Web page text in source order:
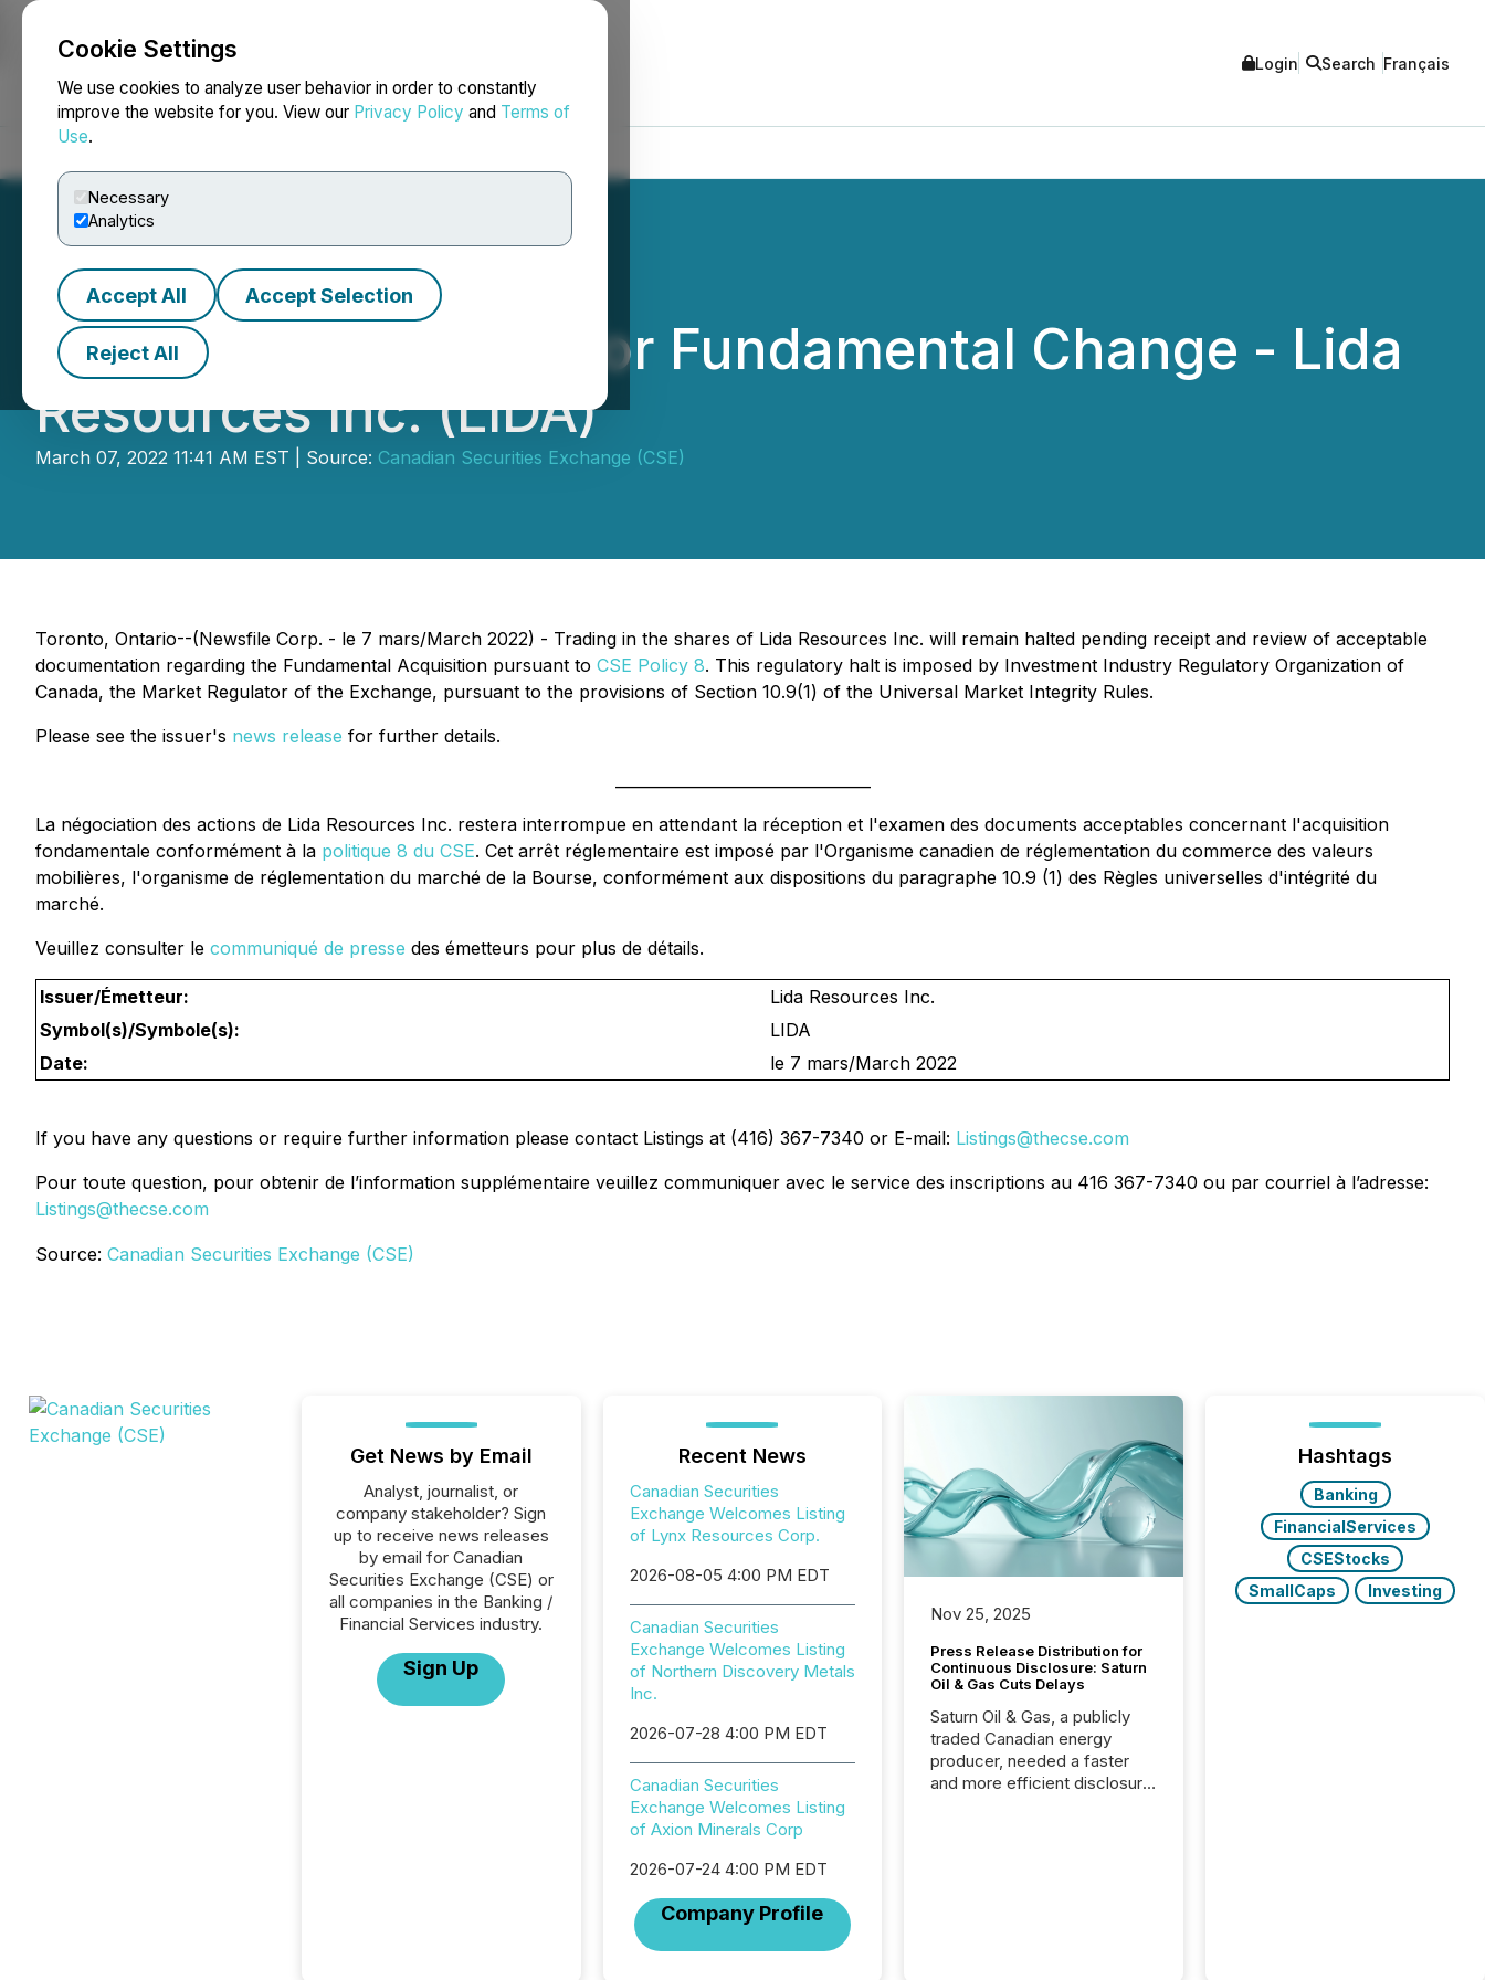
Cookie Settings
We use cookies to analyze user behavior in order to constantly
improve the website for you. View our Privacy Policy and Terms of
Use.
Necessary
Analytics
Accept All Accept Selection
Reject All
NEWSFILE Login Search Français
CSE Bulletin: Halted for Fundamental Change - Lida
Resources Inc. (LIDA)
March 07, 2022 11:41 AM EST | Source: Canadian Securities Exchange (CSE)
Toronto, Ontario--(Newsfile Corp. - le 7 mars/March 2022) - Trading in the shares of Lida Resources Inc. will remain halted pending receipt and review of acceptable
documentation regarding the Fundamental Acquisition pursuant to CSE Policy 8. This regulatory halt is imposed by Investment Industry Regulatory Organization of
Canada, the Market Regulator of the Exchange, pursuant to the provisions of Section 10.9(1) of the Universal Market Integrity Rules.
Please see the issuer's news release for further details.
La négociation des actions de Lida Resources Inc. restera interrompue en attendant la réception et l'examen des documents acceptables concernant l'acquisition
fondamentale conformément à la politique 8 du CSE. Cet arrêt réglementaire est imposé par l'Organisme canadien de réglementation du commerce des valeurs
mobilières, l'organisme de réglementation du marché de la Bourse, conformément aux dispositions du paragraphe 10.9 (1) des Règles universelles d'intégrité du
marché.
Veuillez consulter le communiqué de presse des émetteurs pour plus de détails.
Issuer/Émetteur:
Lida Resources Inc.
Symbol(s)/Symbole(s):
LIDA
Date:
le 7 mars/March 2022
If you have any questions or require further information please contact Listings at (416) 367-7340 or E-mail: Listings@thecse.com
Pour toute question, pour obtenir de l’information supplémentaire veuillez communiquer avec le service des inscriptions au 416 367-7340 ou par courriel à l’adresse:
Listings@thecse.com
Source: Canadian Securities Exchange (CSE)
Get News by Email
Analyst, journalist, or
company stakeholder? Sign
up to receive news releases
by email for Canadian
Securities Exchange (CSE) or
all companies in the Banking /
Financial Services industry.
Sign Up
Recent News
Canadian Securities
Exchange Welcomes Listing
of Lynx Resources Corp.
2026-08-05 4:00 PM EDT
Canadian Securities
Exchange Welcomes Listing
of Northern Discovery Metals
Inc.
2026-07-28 4:00 PM EDT
Canadian Securities
Exchange Welcomes Listing
of Axion Minerals Corp
2026-07-24 4:00 PM EDT
Company Profile
Nov 25, 2025
Press Release Distribution for
Continuous Disclosure: Saturn
Oil & Gas Cuts Delays
Saturn Oil & Gas, a publicly
traded Canadian energy
producer, needed a faster
and more efficient disclosure
Hashtags
Banking
FinancialServices
CSEStocks
SmallCaps
Investing